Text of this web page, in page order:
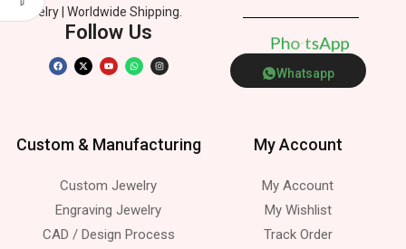
Jewelry | Worldwide Shipping.
Follow Us PhoneApp
Whatsapp
Custom & Manufacturing
Custom Jewelry
Engraving Jewelry
CAD / Design Process
My Account
My Account
My Wishlist
Track Order